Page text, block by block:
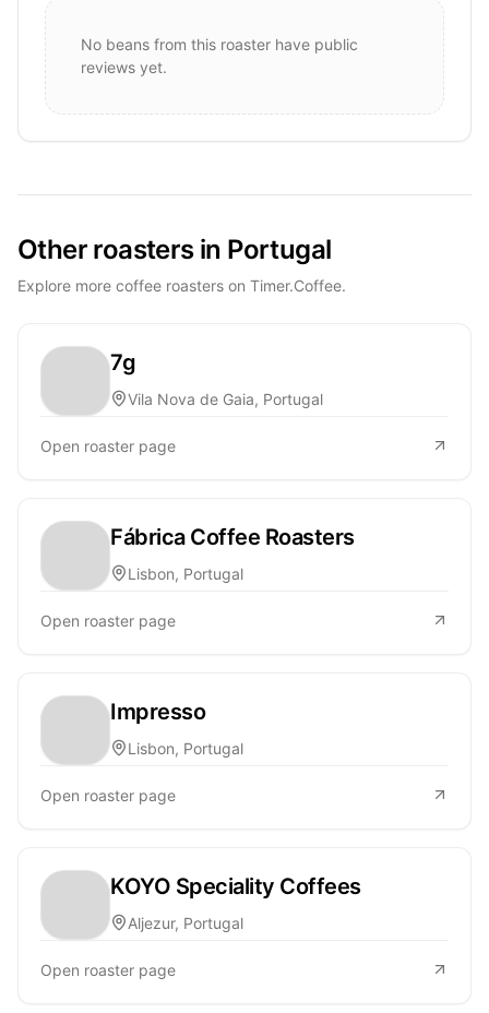
No beans from this roaster have public
reviews yet.
Other roasters in Portugal
Explore more coffee roasters on Timer.Coffee.
7g
Vila Nova de Gaia, Portugal
Open roaster page
Fábrica Coffee Roasters
Lisbon, Portugal
Open roaster page
Impresso
Lisbon, Portugal
Open roaster page
KOYO Speciality Coffees
Aljezur, Portugal
Open roaster page